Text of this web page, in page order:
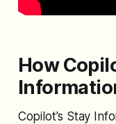
How
Copilot's Stay